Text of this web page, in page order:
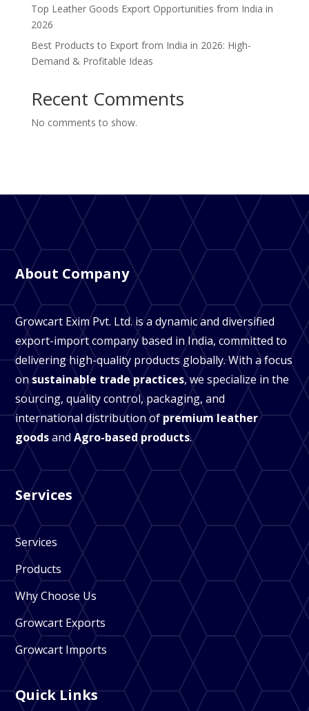
Top Leather Goods Export Opportunities from India in
2026
Best Products to Export from India in 2026: High-
Demand & Profitable Ideas
Recent Comments
No comments to show.
About Company
Growcart Exim Pvt. Ltd. is a dynamic and diversified
export-import company based in India, committed to
delivering high-quality products globally. With a focus
onsustainable trade practices, we specialize in the
sourcing, quality control, packaging, and
international distribution ofpremium leather
goodsandAgro-based products.
Services
Services
Products
Why Choose Us
Growcart Exports
Growcart Imports
Quick Links